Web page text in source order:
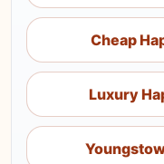
Cheap
Luxury